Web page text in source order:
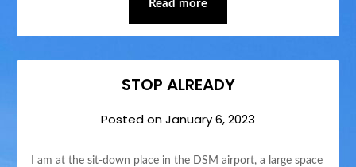
Read more
STOP ALREADY
Posted onJanuary 6, 2023
I am at the sit-down place in the DSM airport, a large space